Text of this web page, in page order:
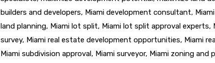
builders and developers, Miami development consultant,
land planning, Miami lot split, Miami lot split approval experts,
survey, Miami real estate development opportunities, Miami
Miami subdivision approval, Miami surveyor, Miami zoning and